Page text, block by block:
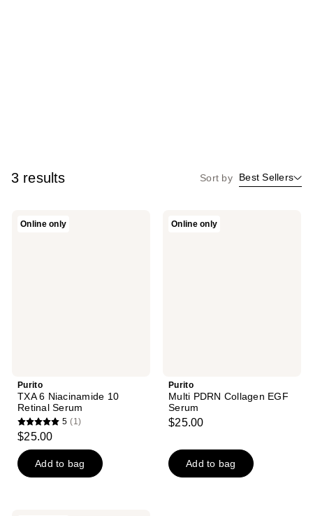
3 results Sort by Best Sellers
Online only
Purito
TXA 6 Niacinamide 10
Retinal Serum
5
of
5
5 (1)
$25.00
Add to bag
Online only
Purito
Multi PDRN Collagen EGF
Serum
$25.00
Add to bag